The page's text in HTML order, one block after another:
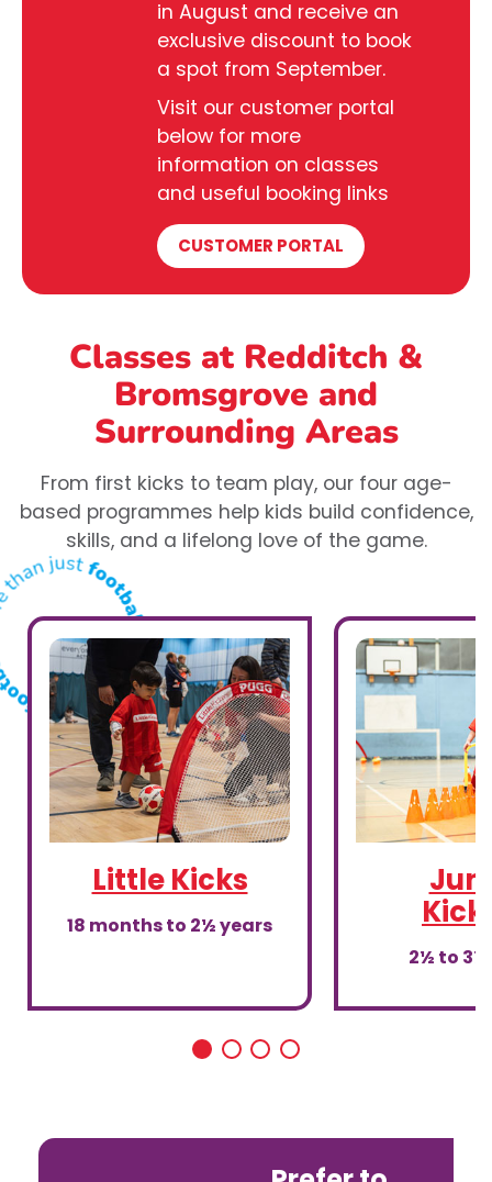
in August and receive an
exclusive discount to book
a spot from September.
Visit our customer portal
below for more
information on classes
and useful booking links
CUSTOMER PORTAL
Classes at Redditch &
Bromsgrove and
Surrounding Areas
From first kicks to team play, our four age-
based programmes help kids build confidence,
skills, and a lifelong love of the game.
Little Kicks
18 months to 2½ years
2½ to 3½